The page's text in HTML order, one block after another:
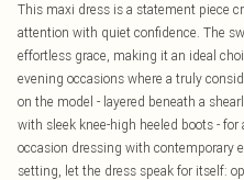
This maxi dress is a statement piece
attention with quiet confidence. The
effortless grace, making it an ideal
evening occasions where a truly
on the model - layered beneath a
with sleek knee-high heeled boots -
occasion dressing with contemporary
setting, let the dress speak for itself: